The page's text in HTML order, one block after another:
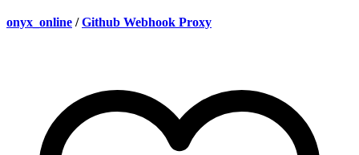
onyx_online / Github Webhook Proxy